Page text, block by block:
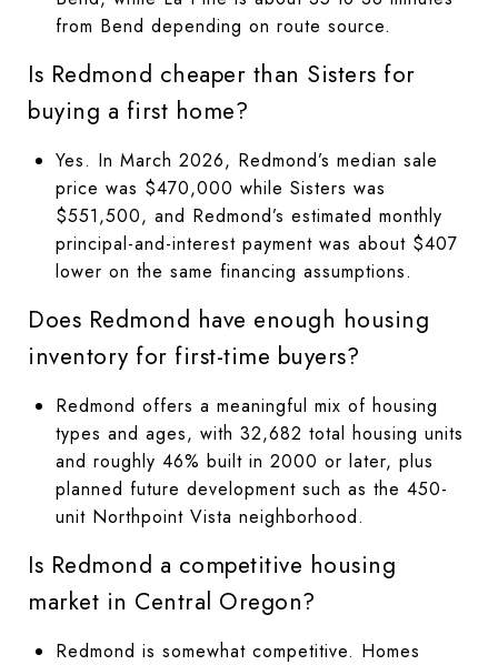
from Bend depending on route source.
Is Redmond cheaper than Sisters for
buying a first home?
Yes. In March 2026, Redmond’s median sale
price was $470,000 while Sisters was
$551,500, and Redmond’s estimated monthly
principal-and-interest payment was about $407
lower on the same financing assumptions.
Does Redmond have enough housing
inventory for first-time buyers?
Redmond offers a meaningful mix of housing
types and ages, with 32,682 total housing units
and roughly 46% built in 2000 or later, plus
planned future development such as the 450-
unit Northpoint Vista neighborhood.
Is Redmond a competitive housing
market in Central Oregon?
Redmond is somewhat competitive. Homes